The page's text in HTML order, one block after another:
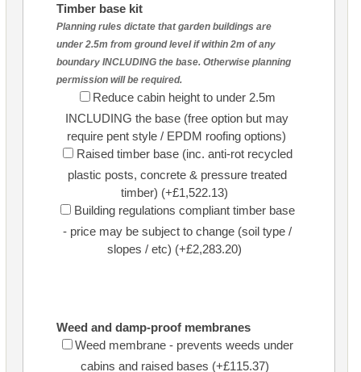
Timber base kit
Planning rules dictate that garden buildings are
under 2.5m from ground level if within 2m of any
boundary INCLUDING the base. Otherwise planning
permission will be required.
Reduce cabin height to under 2.5m
INCLUDING the base (free option but may
require pent style / EPDM roofing options)
Raised timber base (inc. anti-rot recycled
plastic posts, concrete & pressure treated
timber) (+£1,522.13)
Building regulations compliant timber base
- price may be subject to change (soil type /
slopes / etc) (+£2,283.20)
Weed and damp-proof membranes
Weed membrane - prevents weeds under
cabins and raised bases (+£115.37)